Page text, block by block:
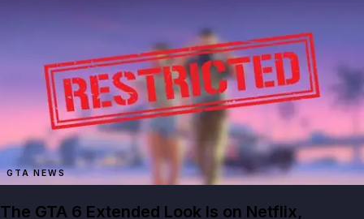
GTA NEWS
The GTA 6 Extended Look Is on Netflix,